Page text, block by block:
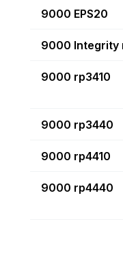
9000 EPS20
9000 Integrity
9000 rp3410
9000 rp3440
9000 rp4410
9000 rp4440